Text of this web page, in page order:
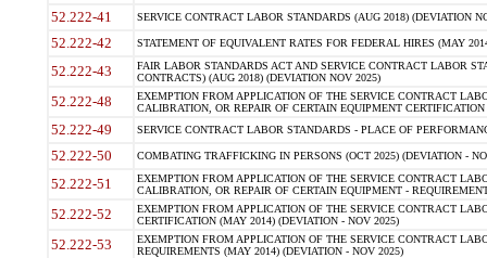
52.222-41 SERVICE CONTRACT LABOR STANDARDS (AUG 2018) (DEVIATION
52.222-42 STATEMENT OF EQUIVALENT RATES FOR FEDERAL HIRES (MAY
52.222-43
FAIR LABOR STANDARDS ACT AND SERVICE CONTRACT LABOR
CONTRACTS) (AUG 2018) (DEVIATION NOV 2025)
52.222-48
EXEMPTION FROM APPLICATION OF THE SERVICE CONTRACT
CALIBRATION, OR REPAIR OF CERTAIN EQUIPMENT
52.222-49 SERVICE CONTRACT LABOR STANDARDS - PLACE OF
52.222-50 COMBATING TRAFFICKING IN PERSONS (OCT 2025) (DEVIATION -
52.222-51
EXEMPTION FROM APPLICATION OF THE SERVICE CONTRACT
CALIBRATION, OR REPAIR OF CERTAIN EQUIPMENT -
52.222-52
EXEMPTION FROM APPLICATION OF THE SERVICE CONTRACT
CERTIFICATION (MAY 2014) (DEVIATION - NOV 2025)
52.222-53
EXEMPTION FROM APPLICATION OF THE SERVICE CONTRACT
REQUIREMENTS (MAY 2014) (DEVIATION - NOV 2025)